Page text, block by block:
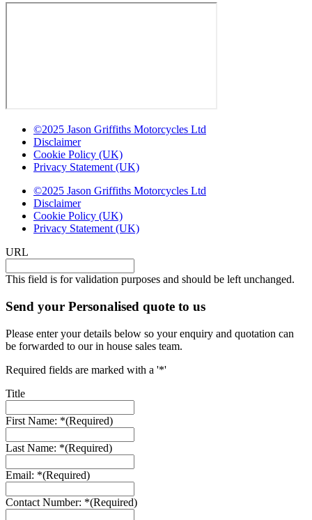
©2025 Jason Griffiths Motorcycles Ltd
Disclaimer
Cookie Policy (UK)
Privacy Statement (UK)
©2025 Jason Griffiths Motorcycles Ltd
Disclaimer
Cookie Policy (UK)
Privacy Statement (UK)
URL
This field is for validation purposes and should be left unchanged.
Send your Personalised quote to us
Please enter your details below so your enquiry and quotation can
be forwarded to our in house sales team.
Required fields are marked with a '*'
Title
First Name: *(Required)
Last Name: *(Required)
Email: *(Required)
Contact Number: *(Required)